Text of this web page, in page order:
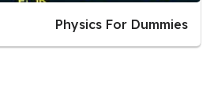
Physics For Dummies